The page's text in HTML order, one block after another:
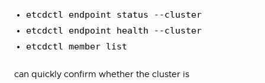
etcdctl endpoint status --cluster
etcdctl endpoint health --cluster
etcdctl member list
can quickly confirm whether the cluster is